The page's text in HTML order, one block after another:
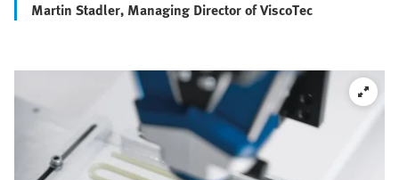
Martin Stadler, Managing Director of ViscoTec